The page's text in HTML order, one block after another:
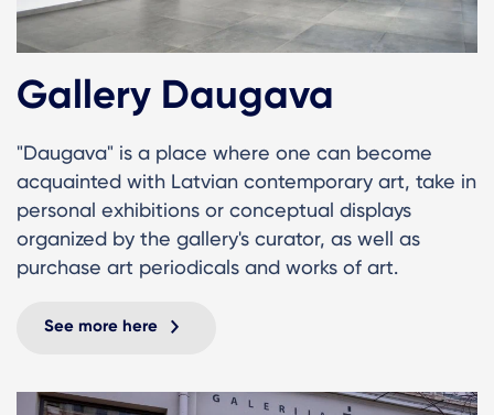
Gallery Daugava
"Daugava" is a place where one can become
acquainted with Latvian contemporary art, take in
personal exhibitions or conceptual displays
organized by the gallery's curator, as well as
purchase art periodicals and works of art.
See more here